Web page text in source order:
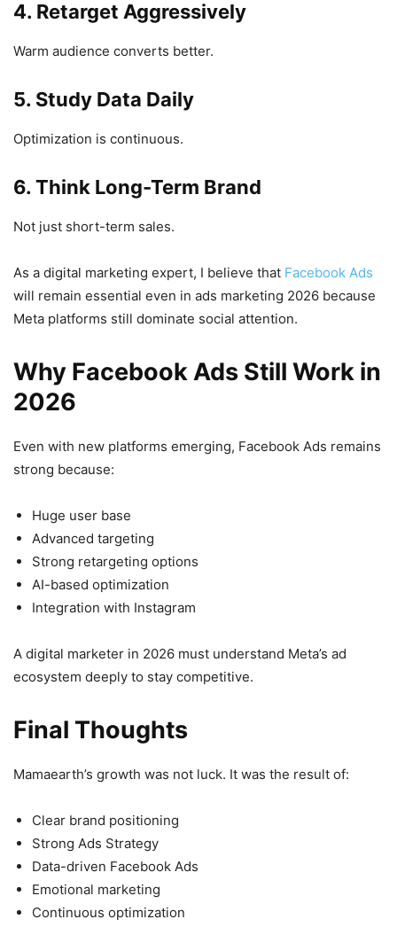
4. Retarget Aggressively
Warm audience converts better.
5. Study Data Daily
Optimization is continuous.
6. Think Long-Term Brand
Not just short-term sales.
As a digital marketing expert, I believe that Facebook Ads
will remain essential even in ads marketing 2026 because
Meta platforms still dominate social attention.
Why Facebook Ads Still Work in
2026
Even with new platforms emerging, Facebook Ads remains
strong because:
Huge user base
Advanced targeting
Strong retargeting options
AI-based optimization
Integration with Instagram
A digital marketer in 2026 must understand Meta’s ad
ecosystem deeply to stay competitive.
Final Thoughts
Mamaearth’s growth was not luck. It was the result of:
Clear brand positioning
Strong Ads Strategy
Data-driven Facebook Ads
Emotional marketing
Continuous optimization